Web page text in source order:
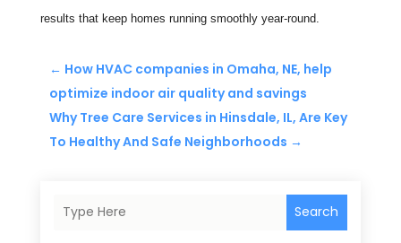
results that keep homes running smoothly year-round.
← How HVAC companies in Omaha, NE, help
optimize indoor air quality and savings
Why Tree Care Services in Hinsdale, IL, Are Key
To Healthy And Safe Neighborhoods →
Search